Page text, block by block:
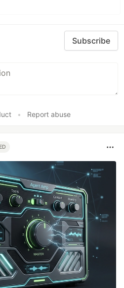
Subscribe
• Report abuse